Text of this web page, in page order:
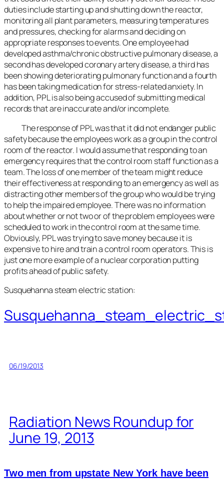
duties include starting up and shutting down the reactor,
monitoring all plant parameters, measuring temperatures
and pressures, checking for alarms and deciding on
appropriate responses to events. One employee had
developed asthma/chronic obstructive pulmonary disease, a
second has developed coronary artery disease, a third has
been showing deteriorating pulmonary function and a fourth
has been taking medication for stress-related anxiety. In
addition, PPL is also being accused of submitting medical
records that are inaccurate and/or incomplete.
The response of PPL was that it did not endanger public
safety because the employees work as a group in the control
room of the reactor. I would assume that responding to an
emergency requires that the control room staff function as a
team. The loss of one member of the team might reduce
their effectiveness at responding to an emergency as well as
distracting other members of the group who would be trying
to help the impaired employee. There was no information
about whether or not two or of the problem employees were
scheduled to work in the control room at the same time.
Obviously, PPL was trying to save money because it is
expensive to hire and train a control room operators. This is
just one more example of a nuclear corporation putting
profits ahead of public safety.
Susquehanna steam electric station:
06/19/2013
Radiation News Roundup for
June 19, 2013
Two men from upstate New York have been